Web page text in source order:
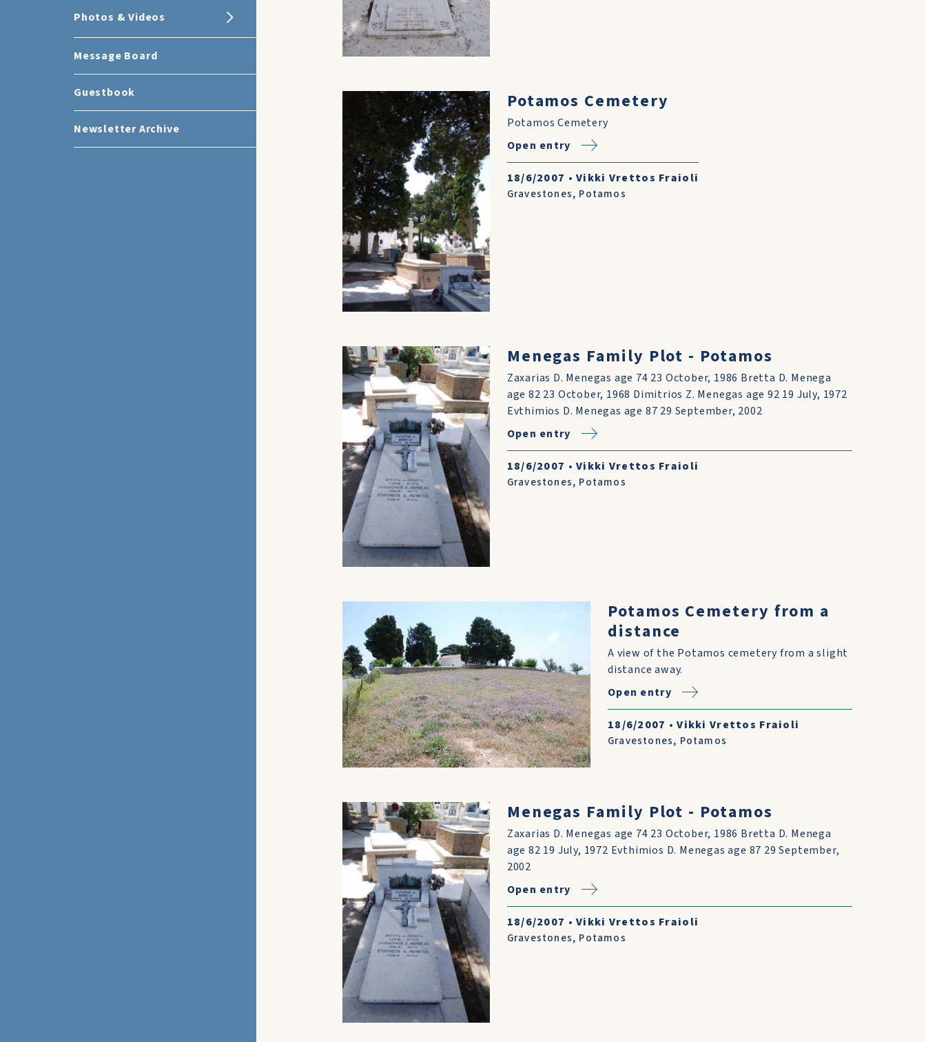
Photos & Videos
Message Board
Guestbook
Newsletter Archive
Potamos Cemetery
Potamos Cemetery
Open entry
18/6/2007 •Vikki Vrettos Fraioli
Gravestones, Potamos
Menegas Family Plot - Potamos
Zaxarias D. Menegas age 74 23 October, 1986 Bretta D. Menega
age 82 23 October, 1968 Dimitrios Z. Menegas age 92 19 July, 1972
Evthimios D. Menegas age 87 29 September, 2002
Open entry
18/6/2007 •Vikki Vrettos Fraioli
Gravestones, Potamos
Potamos Cemetery from a
distance
A view of the Potamos cemetery from a slight
distance away.
Open entry
18/6/2007 •Vikki Vrettos Fraioli
Gravestones, Potamos
Menegas Family Plot - Potamos
Zaxarias D. Menegas age 74 23 October, 1986 Bretta D. Menega
age 82 19 July, 1972 Evthimios D. Menegas age 87 29 September,
2002
Open entry
18/6/2007 •Vikki Vrettos Fraioli
Gravestones, Potamos